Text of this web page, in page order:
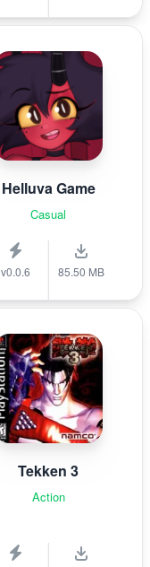
Helluva Game
Casual
v0.0.6 85.50 MB
Tekken 3
Action